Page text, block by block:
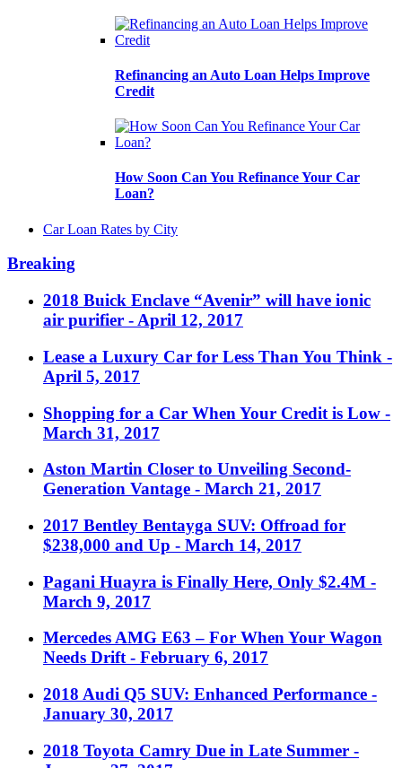
Refinancing an Auto Loan Helps Improve
Credit
How Soon Can You Refinance Your Car
Loan?
Car Loan Rates by City
Breaking
2018 Buick Enclave “Avenir” will have ionic
air purifier - April 12, 2017
Lease a Luxury Car for Less Than You Think -
April 5, 2017
Shopping for a Car When Your Credit is Low -
March 31, 2017
Aston Martin Closer to Unveiling Second-
Generation Vantage - March 21, 2017
2017 Bentley Bentayga SUV: Offroad for
$238,000 and Up - March 14, 2017
Pagani Huayra is Finally Here, Only $2.4M -
March 9, 2017
Mercedes AMG E63 – For When Your Wagon
Needs Drift - February 6, 2017
2018 Audi Q5 SUV: Enhanced Performance -
January 30, 2017
2018 Toyota Camry Due in Late Summer -